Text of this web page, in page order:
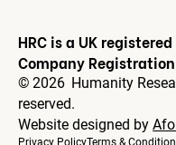
HRC is a UK
Company
© 2026 Humanity
reserved.
Website designed by
Privacy PolicyTerms &